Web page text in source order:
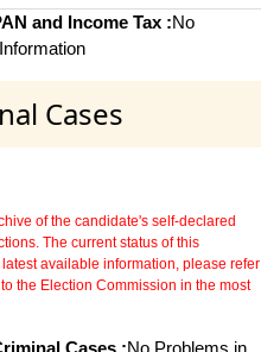
and Income Tax :No
Cases
of the candidate's self-declared
The current status of this
available information, please refer
the Election Commission in the most
Cases :No Problems in